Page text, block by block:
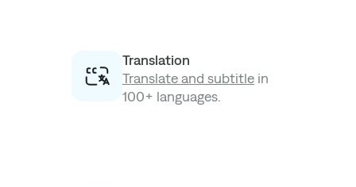
Translation
Translate and subtitle in
100+ languages.